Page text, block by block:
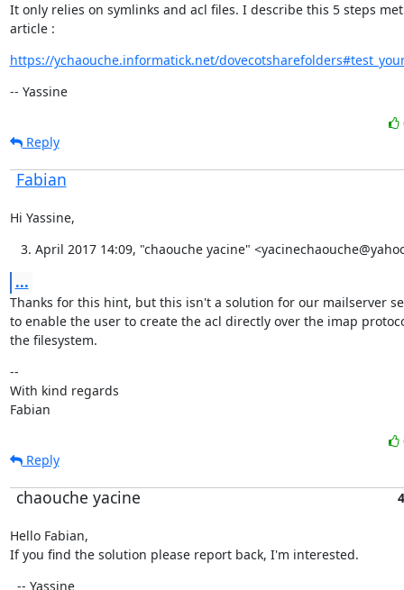
It only relies on symlinks and acl files. I describe this 5 steps
article :
https://ychaouche.informatick.net/
-- Yassine
Reply
Fabian
Hi Yassine,
April 2017 14:09, "chaouche yacine"
...
Thanks for this hint, but this isn't a solution for our mailserver
to enable the user to create the acl directly over the imap
the filesystem.
--
With kind regards
Fabian
Reply
chaouche yacine
Hello Fabian,
If you find the solution please report back, I'm interested.
-- Yassine